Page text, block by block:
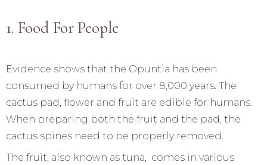
1. Food For People
Evidence shows that the Opuntia has been
consumed by humans for over 8,000 years. The
cactus pad, flower and fruit are edible for humans.
When preparing both the fruit and the pad, the
cactus spines need to be properly removed.
The fruit, also known as tuna, comes in various